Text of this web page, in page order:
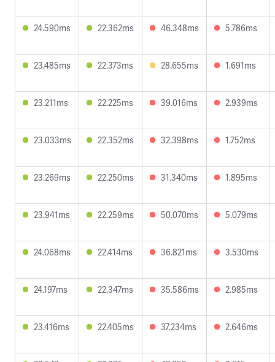
24.590ms 22.362ms 46.348ms 5.786ms
23.485ms 22.373ms 28.655ms 1.691ms
23.211ms 22.225ms 39.016ms 2.939ms
23.033ms 22.352ms 32.398ms 1.752ms
23.269ms 22.250ms 31.340ms 1.895ms
23.941ms 22.259ms 50.070ms 5.079ms
24.068ms 22.414ms 36.821ms 3.530ms
24.197ms 22.347ms 35.586ms 2.985ms
23.416ms 22.405ms 37.234ms 2.646ms